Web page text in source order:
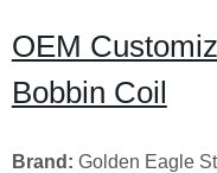
OEM
Bobbin Coil
Brand: Golden Eagle